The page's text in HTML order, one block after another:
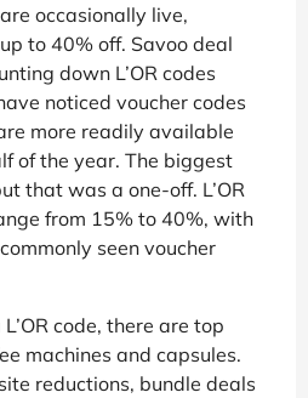
occasionally live,
to 40% off. Savoo deal
down L’OR codes
noticed voucher codes
more readily available
of the year. The biggest
that was a one-off. L’OR
from 15% to 40%, with
seen voucher
code, there are top
machines and capsules.
reductions, bundle deals